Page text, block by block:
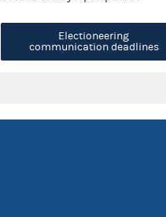
Electioneering
communication deadlines